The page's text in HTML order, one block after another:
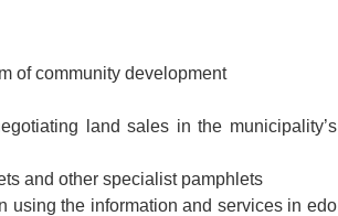
of community development
land sales in the municipality’s
and other specialist pamphlets
using the information and services in edo